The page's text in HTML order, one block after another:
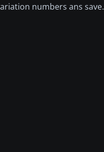
numbers ans save.